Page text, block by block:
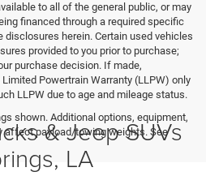
to all of the general public, or may
financed through a required specific
disclosures herein. Certain used vehicles
provided to you prior to purchase;
purchase decision. If made,
Powertrain Warranty (LLPW) only
LLPW due to age and mileage status.
shown. Additional options, equipment,
affect payload/towing weights. See
& Jeep SUVs
LA